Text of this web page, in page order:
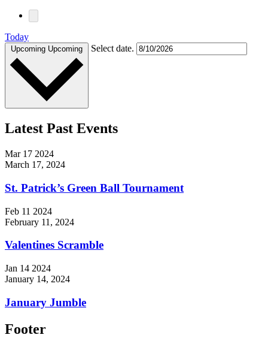
Today
Upcoming Upcoming Select date.
Latest Past Events
Mar 17 2024
March 17, 2024
St. Patrick’s Green Ball Tournament
Feb 11 2024
February 11, 2024
Valentines Scramble
Jan 14 2024
January 14, 2024
January Jumble
Footer